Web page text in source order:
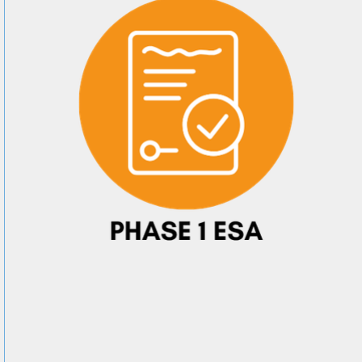
this form, you are consenting to receive marketing emails from: Arkadelphia Regional
Alliance and Area Chamber of Commerce, 201 N 26th St., P.O. Box 400, Arkadelphia, AR,
You can revoke your consent to receive emails at any time by using
link, found at the bottom of every email.
Emails are serviced by Constant Contact.
Sign up!